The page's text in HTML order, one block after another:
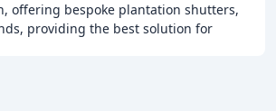
offering bespoke plantation shutters,
providing the best solution for